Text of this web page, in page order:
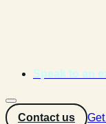
Speak to an
Contact us